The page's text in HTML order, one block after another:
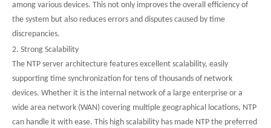
among various devices. This not only improves the overall efficiency of
the system but also reduces errors and disputes caused by time
discrepancies.
2. Strong Scalability
The NTP server architecture features excellent scalability, easily
supporting time synchronization for tens of thousands of network
devices. Whether it is the internal network of a large enterprise or a
wide area network (WAN) covering multiple geographical locations, NTP
can handle it with ease. This high scalability has made NTP the preferred